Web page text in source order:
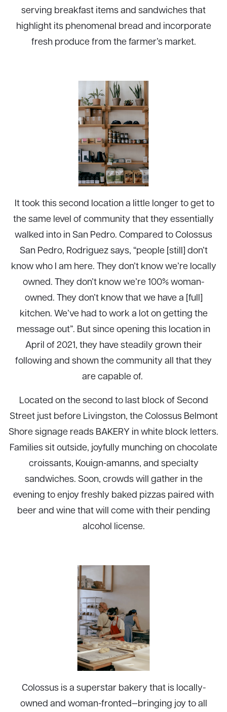
serving breakfast items and sandwiches that
highlight its phenomenal bread and incorporate
fresh produce from the farmer’s market.
It took this second location a little longer to get to
the same level of community that they essentially
walked into in San Pedro. Compared to Colossus
San Pedro, Rodriguez says, “people [still] don’t
know who I am here. They don’t know we’re locally
owned. They don’t know we’re 100% woman-
owned. They don’t know that we have a [full]
kitchen. We’ve had to work a lot on getting the
message out”. But since opening this location in
April of 2021, they have steadily grown their
following and shown the community all that they
are capable of.
Located on the second to last block of Second
Street just before Livingston, the Colossus Belmont
Shore signage reads BAKERY in white block letters.
Families sit outside, joyfully munching on chocolate
croissants, Kouign-amanns, and specialty
sandwiches. Soon, crowds will gather in the
evening to enjoy freshly baked pizzas paired with
beer and wine that will come with their pending
alcohol license.
Colossus is a superstar bakery that is locally-
owned and woman-fronted—bringing joy to all